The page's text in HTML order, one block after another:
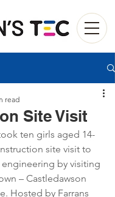
Site Visit
read
ten girls aged 14-
site visit to
by visiting
– Castledawson
Hosted by Farrans